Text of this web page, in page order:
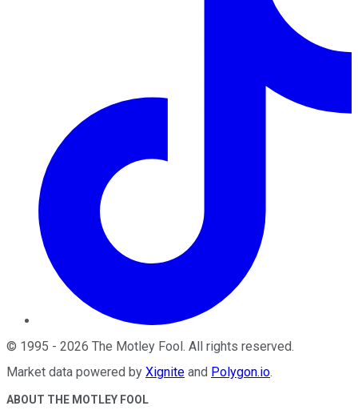
© 1995 - 2026 The Motley Fool. All rights reserved.
Market data powered by Xignite and Polygon.io.
ABOUT THE MOTLEY FOOL